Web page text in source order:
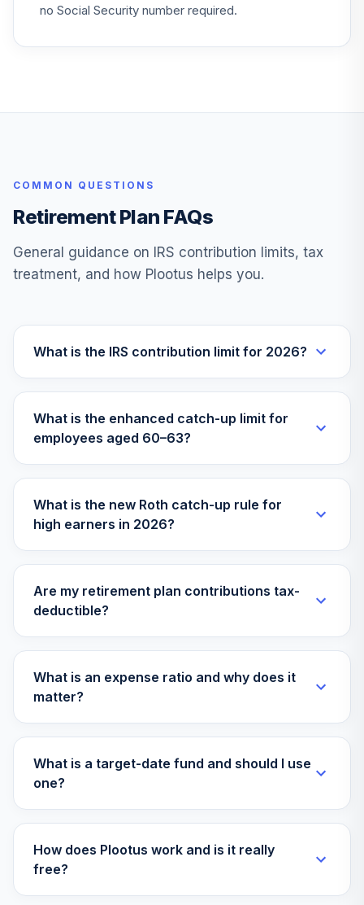
no Social Security number required.
COMMON QUESTIONS
Retirement Plan FAQs
General guidance on IRS contribution limits, tax
treatment, and how Plootus helps you.
What is the IRS contribution limit for 2026?
What is the enhanced catch-up limit for
employees aged 60–63?
What is the new Roth catch-up rule for
high earners in 2026?
Are my retirement plan contributions tax-
deductible?
What is an expense ratio and why does it
matter?
What is a target-date fund and should I use
one?
How does Plootus work and is it really
free?